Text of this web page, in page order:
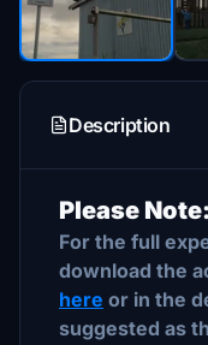
Description
Please Note:
For the full
download the
here or in the
suggested as